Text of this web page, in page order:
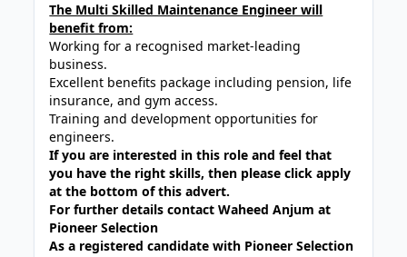
The Multi Skilled Maintenance Engineer will
benefit from:
Working for a recognised market-leading
business.
Excellent benefits package including pension, life
insurance, and gym access.
Training and development opportunities for
engineers.
If you are interested in this role and feel that
you have the right skills, then please click apply
at the bottom of this advert.
For further details contact Waheed Anjum at
Pioneer Selection
As a registered candidate with Pioneer Selection